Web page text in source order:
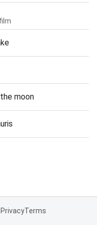
moon
PrivacyTerms